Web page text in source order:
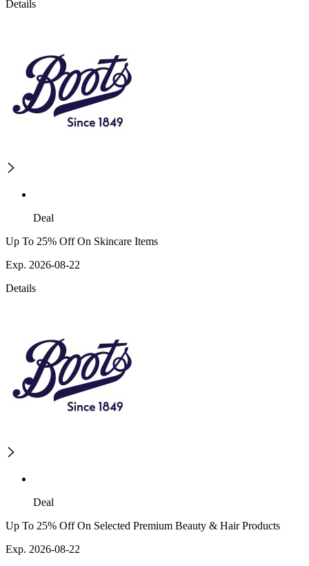
Details
Deal
Up To 25% Off On Skincare Items
Exp. 2026-08-22
Details
Deal
Up To 25% Off On Selected Premium Beauty & Hair Products
Exp. 2026-08-22